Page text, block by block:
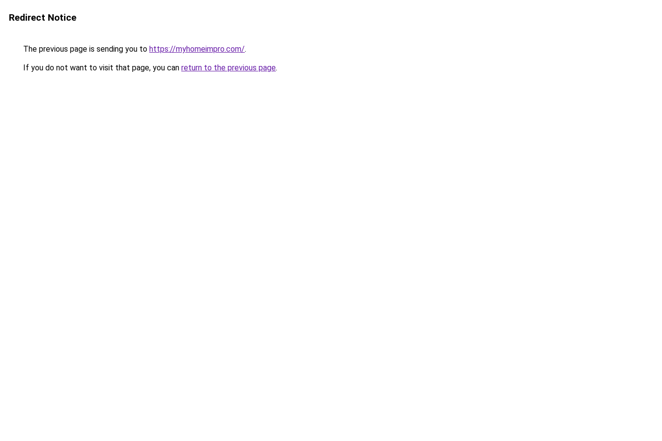
Redirect Notice
The previous page is sending you to https://myhomeimpro.com/.
If you do not want to visit that page, you can return to the previous page.